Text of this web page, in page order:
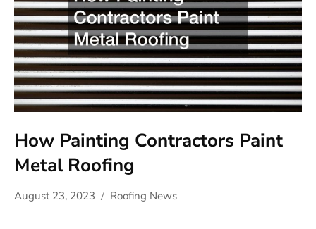
How Painting Contractors Paint
Metal Roofing
August 23, 2023 Roofing News